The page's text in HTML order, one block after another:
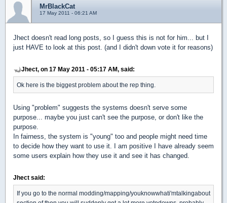
MrBlackCat
17 May 2011 - 06:21 AM
Jhect doesn't read long posts, so I guess this is not for him... but I
just HAVE to look at this post. (and I didn't down vote it for reasons)
Jhect, on 17 May 2011 - 05:17 AM, said:
Ok here is the biggest problem about the rep thing.
Using "problem" suggests the systems doesn't serve some
purpose... maybe you just can't see the purpose, or don't like the
purpose.
In fairness, the system is "young" too and people might need time
to decide how they want to use it. I am positive I have already seem
some users explain how they use it and see it has changed.
Jhect said:
If you go to the normal modding/mapping/youknowwhati'mtalkingabout